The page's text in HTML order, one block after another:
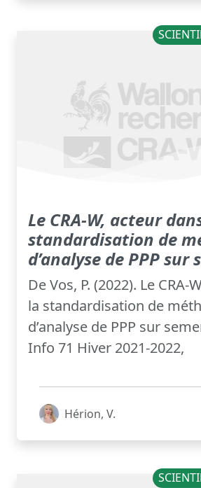
Le CRA-W, acteur
standardisation de
d’analyse de PPP sur
De Vos, P. (2022). Le CRA-
la standardisation de
d’analyse de PPP sur
Info 71 Hiver 2021-2022,
Hérion, V.